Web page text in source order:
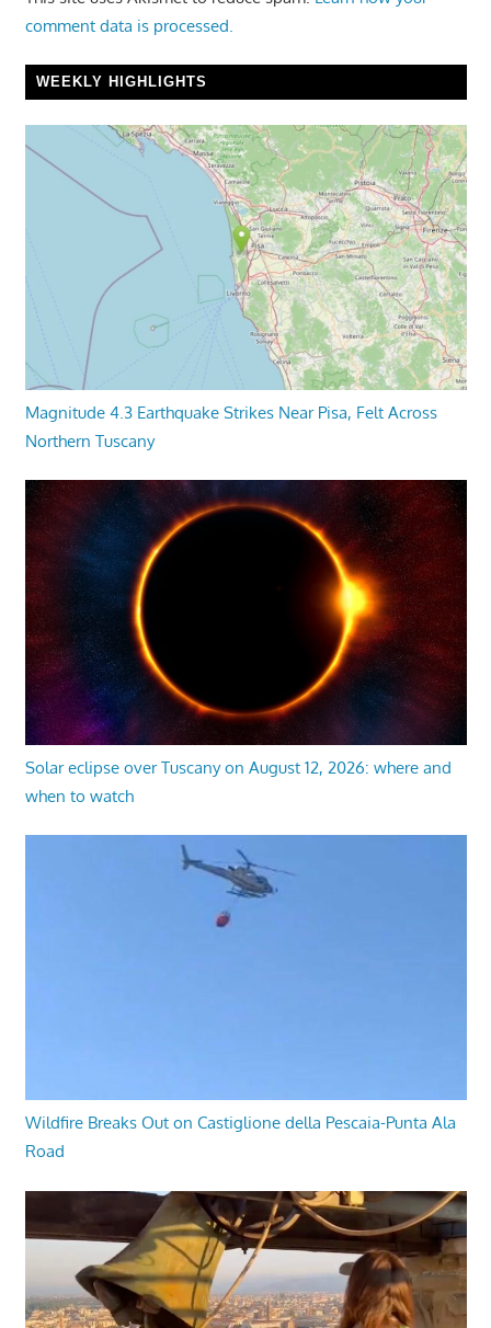
comment data is processed.
WEEKLY HIGHLIGHTS
Magnitude 4.3 Earthquake Strikes Near Pisa, Felt Across
Northern Tuscany
Solar eclipse over Tuscany on August 12, 2026: where and
when to watch
Wildfire Breaks Out on Castiglione della Pescaia-Punta Ala
Road